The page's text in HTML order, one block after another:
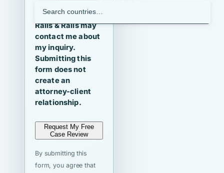
I agree that
Ralls & Ralls may
contact me about
my inquiry.
Submitting this
form does not
create an
attorney-client
relationship.
Request My Free
Case Review
By submitting this
form, you agree that